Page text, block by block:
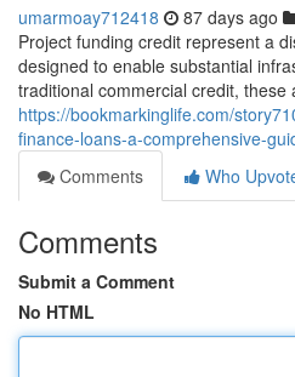
umarmoay712418 87 days ago
Project funding credit represent a
designed to enable substantial
traditional commercial credit, these
https://bookmarkinglife.com/
finance-loans-a-comprehensive-
Comments
Who
Comments
Submit a Comment
No HTML